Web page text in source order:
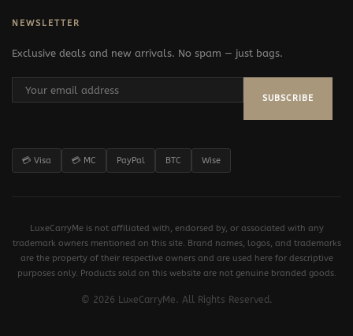
NEWSLETTER
Exclusive deals and new arrivals. No spam — just bags.
SUBSCRIBE
💳 Visa 💳 MC PayPal BTC Wise
LuxeCarryMe is not affiliated with, endorsed by, or associated with any
trademark owners mentioned on this site. Brand names, logos, and trademarks
are the property of their respective owners and are used here for descriptive
purposes only. Products sold on this website are not genuine branded goods.
© 2026 LuxeCarryMe. All Rights Reserved.